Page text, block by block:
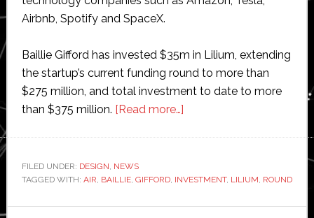
Airbnb, Spotify and SpaceX.
Baillie Gifford has invested $35m in Lilium, extending
the startup’s current funding round to more than
$275 million, and total investment to date to more
than $375 million. [Read more…]about
startup
FILED UNDER: DESIGN, NEWS
TAGGED WITH: AIR, BAILLIE, GIFFORD, INVESTMENT, LILIUM, ROUND